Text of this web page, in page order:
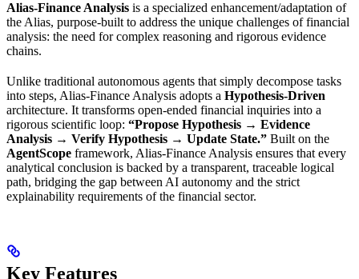
Alias-Finance Analysis is a specialized enhancement/adaptation of
the Alias, purpose-built to address the unique challenges of financial
analysis: the need for complex reasoning and rigorous evidence
chains.
Unlike traditional autonomous agents that simply decompose tasks
into steps, Alias-Finance Analysis adopts a Hypothesis-Driven
architecture. It transforms open-ended financial inquiries into a
rigorous scientific loop: “Propose Hypothesis → Evidence
Analysis → Verify Hypothesis → Update State.” Built on the
AgentScope framework, Alias-Finance Analysis ensures that every
analytical conclusion is backed by a transparent, traceable logical
path, bridging the gap between AI autonomy and the strict
explainability requirements of the financial sector.
Key Features